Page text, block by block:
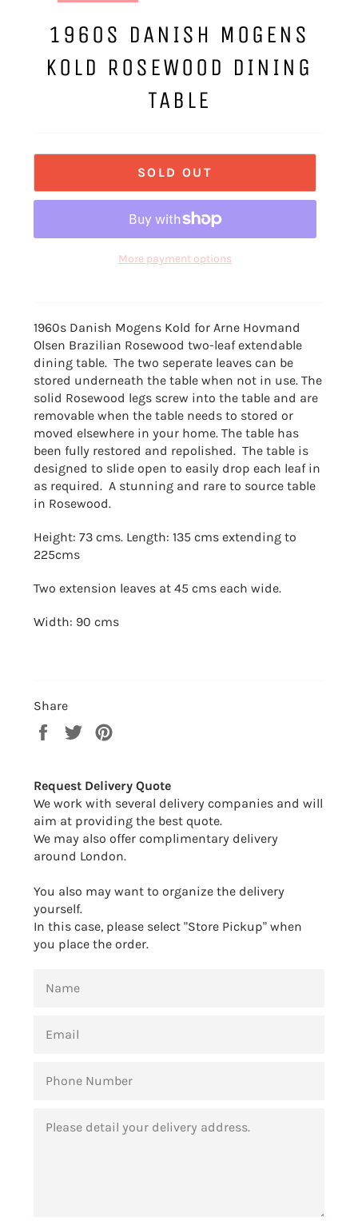
1960S DANISH MOGENS
KOLD ROSEWOOD DINING
TABLE
SOLD OUT
More payment options
1960s Danish Mogens Kold for Arne Hovmand
Olsen Brazilian Rosewood two-leaf extendable
dining table. The two seperate leaves can be
stored underneath the table when not in use. The
solid Rosewood legs screw into the table and are
removable when the table needs to stored or
moved elsewhere in your home. The table has
been fully restored and repolished. The table is
designed to slide open to easily drop each leaf in
as required. A stunning and rare to source table
in Rosewood.
Height: 73 cms. Length: 135 cms extending to
225cms
Two extension leaves at 45 cms each wide.
Width: 90 cms
Share
Share
Tweet
Request Delivery Quote
We work with several delivery companies and will
aim at providing the best quote.
We may also offer complimentary delivery
around London.
You also may want to organize the delivery
yourself.
In this case, please select "Store Pickup" when
you place the order.
NUMBER